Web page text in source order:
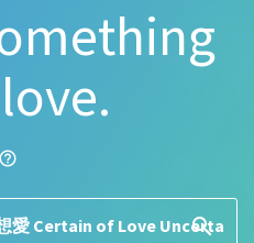
help_outline
search